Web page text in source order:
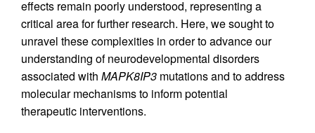
effects remain poorly understood, representing a
critical area for further research. Here, we sought to
unravel these complexities in order to advance our
understanding of neurodevelopmental disorders
associated with MAPK8IP3 mutations and to address
molecular mechanisms to inform potential
therapeutic interventions.